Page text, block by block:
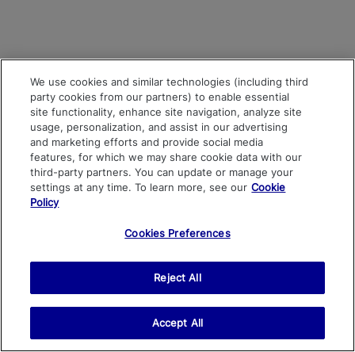
We use cookies and similar technologies (including third
party cookies from our partners) to enable essential
site functionality, enhance site navigation, analyze site
usage, personalization, and assist in our advertising
and marketing efforts and provide social media
features, for which we may share cookie data with our
third-party partners. You can update or manage your
settings at any time. To learn more, see our Cookie
Policy
Cookies Preferences
Reject All
Accept All